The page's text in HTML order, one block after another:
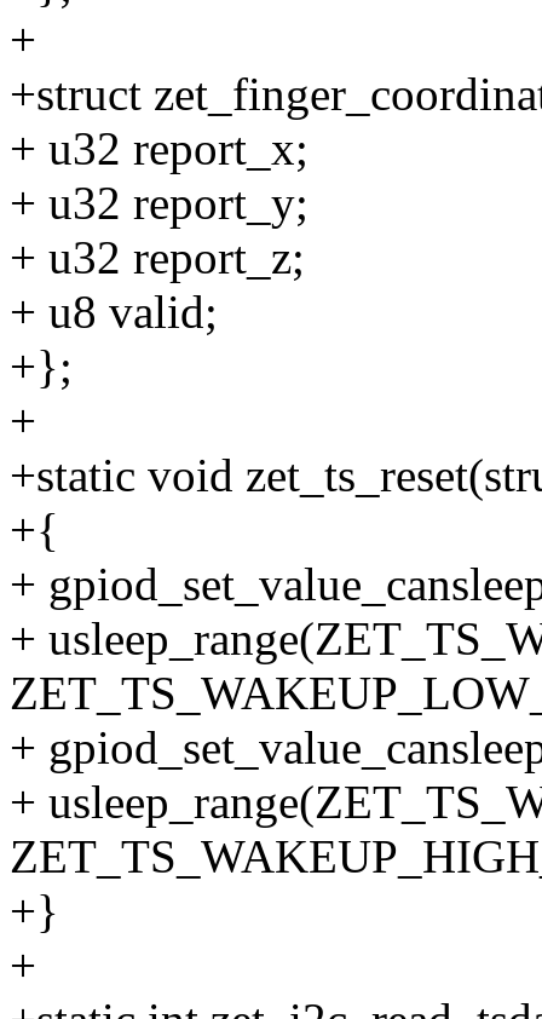
+
+struct
+ u32 report_x;
+ u32 report_y;
+ u32 report_z;
+ u8 valid;
+};
+
+static void
+{
+
+
+
+
+}
+